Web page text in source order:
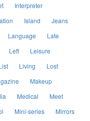
Interpreter
Island
Jeans
Language
Late
Left
Leisure
Living
Lost
Makeup
Medical
Meet
Mini-series
Mirrors